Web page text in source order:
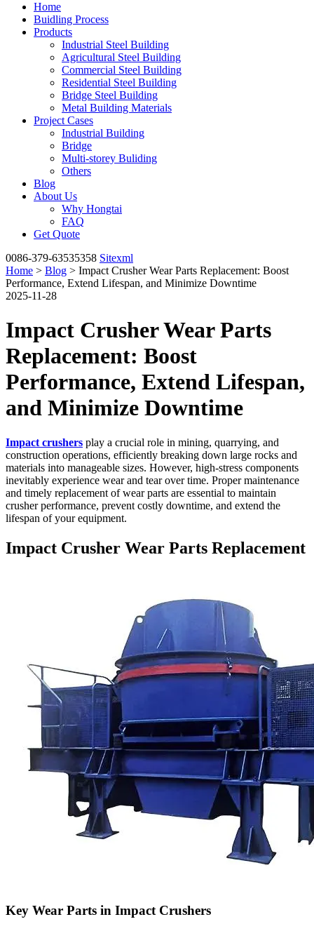
Home
Buidling Process
Products
Industrial Steel Building
Agricultural Steel Building
Commercial Steel Building
Residential Steel Building
Bridge Steel Building
Metal Building Materials
Project Cases
Industrial Building
Bridge
Multi-storey Buliding
Others
Blog
About Us
Why Hongtai
FAQ
Get Quote
0086-379-63535358 Sitexml
Home > Blog > Impact Crusher Wear Parts Replacement: Boost
Performance, Extend Lifespan, and Minimize Downtime
2025-11-28
Impact Crusher Wear Parts
Replacement: Boost
Performance, Extend Lifespan,
and Minimize Downtime
Impact crushers play a crucial role in mining, quarrying, and
construction operations, efficiently breaking down large rocks and
materials into manageable sizes. However, high-stress components
inevitably experience wear and tear over time. Proper maintenance
and timely replacement of wear parts are essential to maintain
crusher performance, prevent costly downtime, and extend the
lifespan of your equipment.
Impact Crusher Wear Parts Replacement
Key Wear Parts in Impact Crushers